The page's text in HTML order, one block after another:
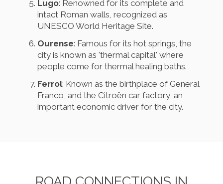
Lugo: Renowned for its complete and
intact Roman walls, recognized as
UNESCO World Heritage Site.
Ourense: Famous for its hot springs, the
city is known as 'thermal capital' where
people come for thermal healing baths.
Ferrol: Known as the birthplace of General
Franco, and the Citroën car factory, an
important economic driver for the city.